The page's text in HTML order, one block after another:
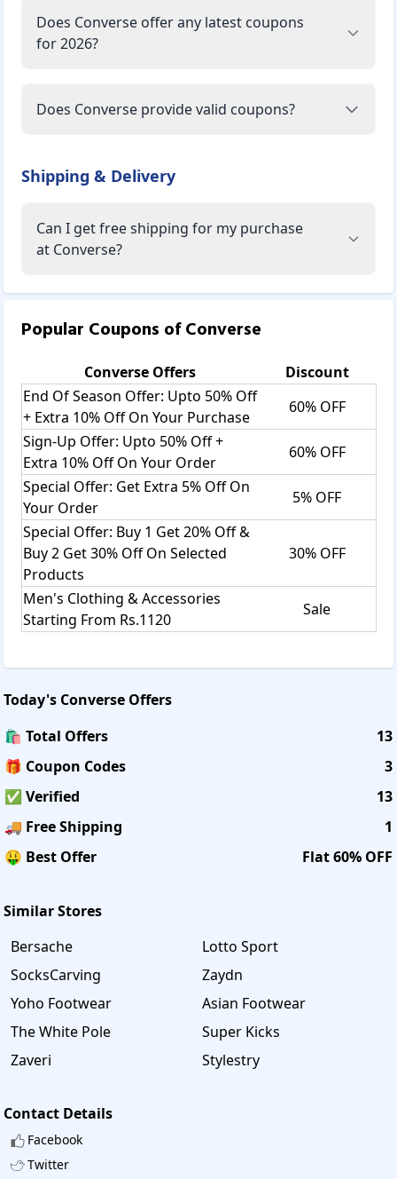
Does Converse offer any latest coupons
for 2026?
Does Converse provide valid coupons?
Shipping & Delivery
Can I get free shipping for my purchase
at Converse?
Popular Coupons ofConverse
ConverseOffers
Discount
End Of Season Offer: Upto 50% Off
+ Extra 10% Off On Your Purchase
60% OFF
Sign-Up Offer: Upto 50% Off +
Extra 10% Off On Your Order
60% OFF
Special Offer: Get Extra 5% Off On
Your Order
5% OFF
Special Offer: Buy 1 Get 20% Off &
Buy 2 Get 30% Off On Selected
Products
30% OFF
Men's Clothing & Accessories
Starting From Rs.1120
Sale
Today's Converse Offers
🛍️ Total Offers
13
🎁 Coupon Codes
3
✅ Verified
13
🚚 Free Shipping
1
🤑 Best Offer
Flat 60% OFF
Similar Stores
Bersache
Lotto Sport
SocksCarving
Zaydn
Yoho Footwear
Asian Footwear
The White Pole
Super Kicks
Zaveri
Stylestry
Contact Details
Facebook
Twitter